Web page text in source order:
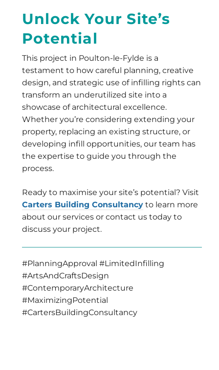
Unlock Your Site’s
Potential
This project in Poulton-le-Fylde is a
testament to how careful planning, creative
design, and strategic use of infilling rights can
transform an underutilized site into a
showcase of architectural excellence.
Whether you’re considering extending your
property, replacing an existing structure, or
developing infill opportunities, our team has
the expertise to guide you through the
process.
Ready to maximise your site’s potential? Visit
Carters Building Consultancy to learn more
about our services or contact us today to
discuss your project.
#PlanningApproval #LimitedInfilling
#ArtsAndCraftsDesign
#ContemporaryArchitecture
#MaximizingPotential
#CartersBuildingConsultancy